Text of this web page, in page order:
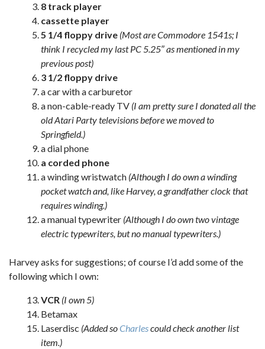
8 track player
cassette player
5 1/4 floppy drive (Most are Commodore 1541s; I
think I recycled my last PC 5.25″ as mentioned in my
previous post)
3 1/2 floppy drive
a car with a carburetor
a non-cable-ready TV (I am pretty sure I donated all the
old Atari Party televisions before we moved to
Springfield.)
a dial phone
a corded phone
a winding wristwatch (Although I do own a winding
pocket watch and, like Harvey, a grandfather clock that
requires winding.)
a manual typewriter (Although I do own two vintage
electric typewriters, but no manual typewriters.)
Harvey asks for suggestions; of course I’d add some of the
following which I own:
VCR (I own 5)
Betamax
Laserdisc (Added soCharlescould check another list
item.)